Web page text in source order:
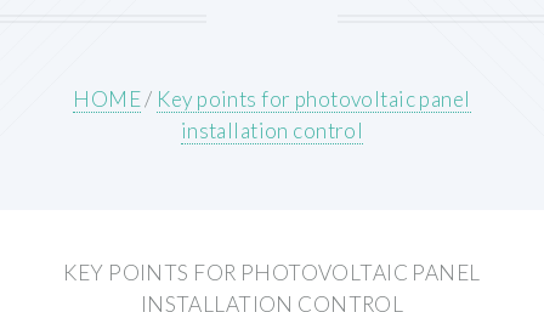
HOME/ Key points for photovoltaic panel
installation control
KEY POINTS FOR PHOTOVOLTAIC PANEL
INSTALLATION CONTROL